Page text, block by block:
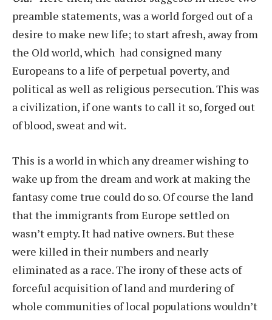
preamble statements, was a world forged out of a
desire to make new life; to start afresh, away from
the Old world, which had consigned many
Europeans to a life of perpetual poverty, and
political as well as religious persecution. This was
a civilization, if one wants to call it so, forged out
of blood, sweat and wit.
This is a world in which any dreamer wishing to
wake up from the dream and work at making the
fantasy come true could do so. Of course the land
that the immigrants from Europe settled on
wasn’t empty. It had native owners. But these
were killed in their numbers and nearly
eliminated as a race. The irony of these acts of
forceful acquisition of land and murdering of
whole communities of local populations wouldn’t